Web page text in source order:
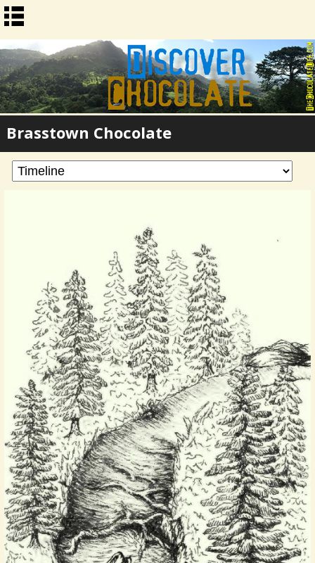
Brasstown Chocolate